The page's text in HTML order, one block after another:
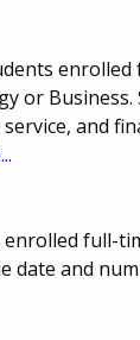
enrolled
or
and
full-
date and